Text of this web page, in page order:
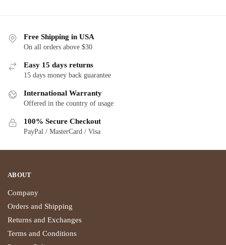
Free Shipping in USA
On all orders above $30
Easy 15 days returns
15 days money back guarantee
International Warranty
Offered in the country of usage
100% Secure Checkout
PayPal / MasterCard / Visa
ABOUT
Company
Orders and Shipping
Returns and Exchanges
Terms and Conditions